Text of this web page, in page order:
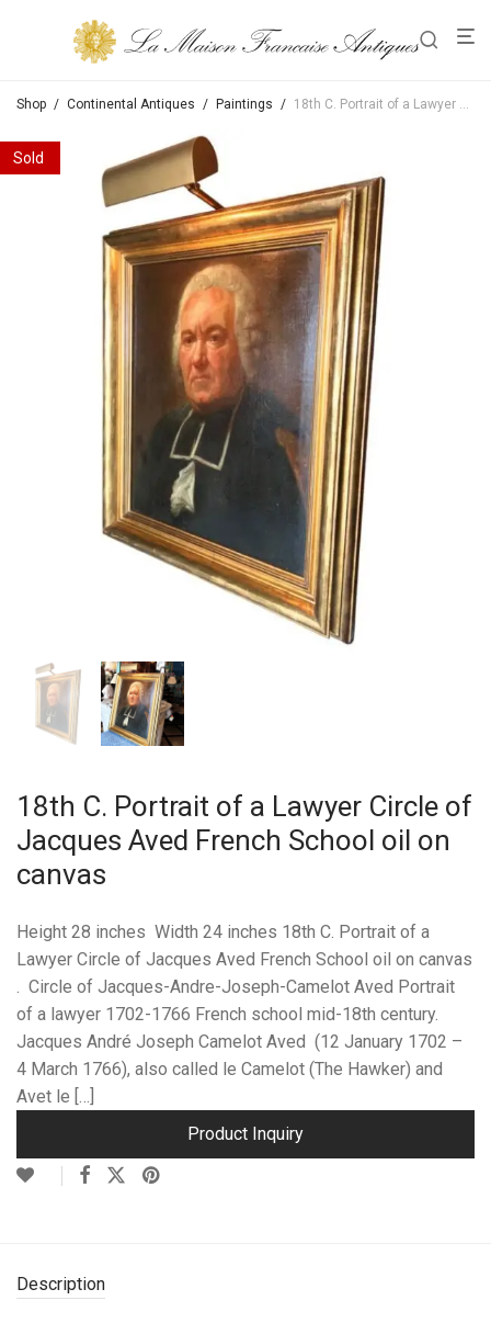
Shop / Continental Antiques / Paintings / 18th C. Portrait of a Lawyer Circle of Jacques Aved French School oil on canvas
18th C. Portrait of a Lawyer Circle of
Jacques Aved French School oil on
canvas
Height 28 inches Width 24 inches 18th C. Portrait of a
Lawyer Circle of Jacques Aved French School oil on canvas
. Circle of Jacques-Andre-Joseph-Camelot Aved Portrait
of a lawyer 1702-1766 French school mid-18th century.
Jacques André Joseph Camelot Aved (12 January 1702 –
4 March 1766), also called le Camelot (The Hawker) and
Avet le […]
Product Inquiry
Description